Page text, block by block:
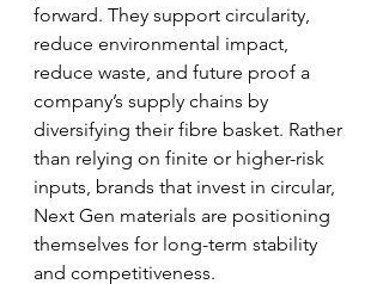
forward. They support circularity,
reduce environmental impact,
reduce waste, and future proof a
company’s supply chains by
diversifying their fibre basket. Rather
than relying on finite or higher-risk
inputs, brands that invest in circular,
Next Gen materials are positioning
themselves for long-term stability
and competitiveness.